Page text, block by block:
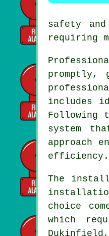
safety
requiring
includes
Following
system
approach
efficiency.
The
choice
which